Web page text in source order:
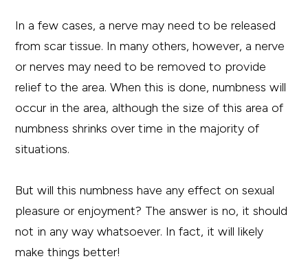
In a few cases, a nerve may need to be released
from scar tissue. In many others, however, a nerve
or nerves may need to be removed to provide
relief to the area. When this is done, numbness will
occur in the area, although the size of this area of
numbness shrinks over time in the majority of
situations.
But will this numbness have any effect on sexual
pleasure or enjoyment? The answer is no, it should
not in any way whatsoever. In fact, it will likely
make things better!